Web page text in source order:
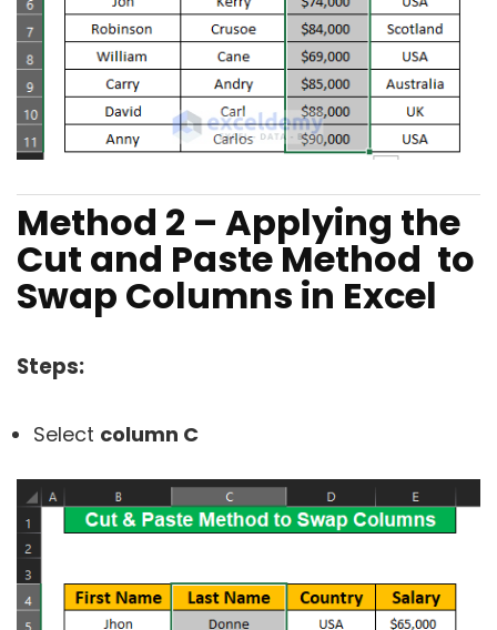
Method 2 – Applying the
Cut and Paste Method to
Swap Columns in Excel
Steps:
Select column C